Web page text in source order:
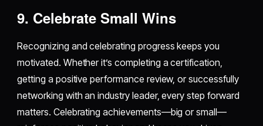
9. Celebrate Small Wins
Recognizing and celebrating progress keeps you
motivated. Whether it’s completing a certification,
getting a positive performance review, or successfully
networking with an industry leader, every step forward
matters. Celebrating achievements—big or small—